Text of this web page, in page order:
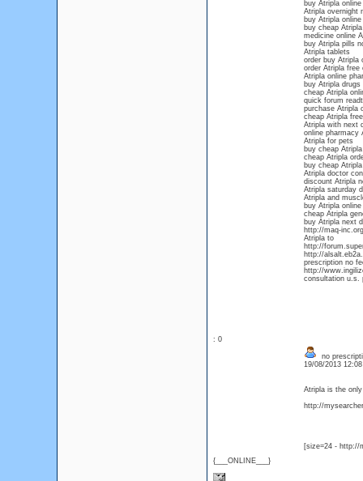
buy Atripla online
Atripla overnight
buy Atripla
buy cheap
medicine online
buy Atripla pills
Atripla tablets
order buy Atripla
order Atripla free
Atripla online
buy Atripla
cheap Atripla
quick forum
purchase Atripla
cheap Atripla
Atripla with next
online pharmacy
Atripla for pets
buy cheap
cheap Atripla
buy cheap
Atripla doctor
discount Atripla
Atripla saturday
Atripla and
buy Atripla
cheap Atripla
buy Atripla next
http://maq-
Atripla to
http://
http://
prescription no
http://
consultation u.s.
: 0
{___ONLINE___}
no
19/08/2013
Atripla is the
http://
[size=24 - http://